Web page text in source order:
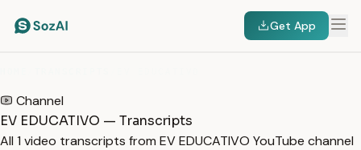
Get App
Channel
EV EDUCATIVO — Transcripts
All 1 video transcripts from EV EDUCATIVO YouTube channel